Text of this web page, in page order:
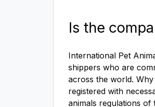
Is the
International Pet
shippers who are
across the world.
registered with
animals regulations